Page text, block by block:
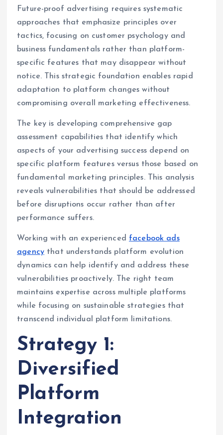
Future-proof advertising requires systematic
approaches that emphasize principles over
tactics, focusing on customer psychology and
business fundamentals rather than platform-
specific features that may disappear without
notice. This strategic foundation enables rapid
adaptation to platform changes without
compromising overall marketing effectiveness.
The key is developing comprehensive gap
assessment capabilities that identify which
aspects of your advertising success depend on
specific platform features versus those based on
fundamental marketing principles. This analysis
reveals vulnerabilities that should be addressed
before disruptions occur rather than after
performance suffers.
Working with an experienced facebook ads
agencythat understands platform evolution
dynamics can help identify and address these
vulnerabilities proactively. The right team
maintains expertise across multiple platforms
while focusing on sustainable strategies that
transcend individual platform limitations.
Strategy 1:
Diversified
Platform
Integration